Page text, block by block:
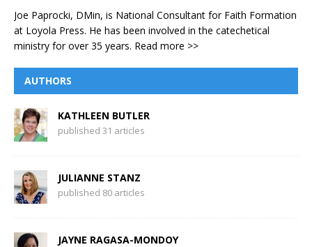
Joe Paprocki, DMin, is National Consultant for Faith Formation
at Loyola Press. He has been involved in the catechetical
ministry for over 35 years. Read more >>
AUTHORS
KATHLEEN BUTLER
published 31 articles
JULIANNE STANZ
published 80 articles
JAYNE RAGASA-MONDOY